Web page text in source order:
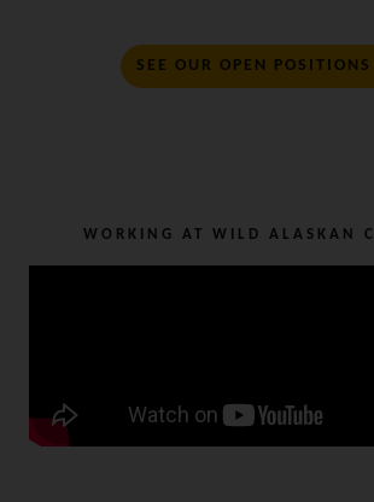
SEE OUR OPEN POSITIONS
WORKING AT WILD ALASKAN